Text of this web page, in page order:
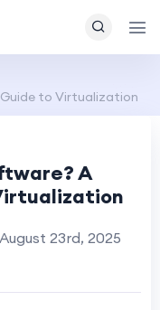
to Virtualization
A
August 23rd, 2025